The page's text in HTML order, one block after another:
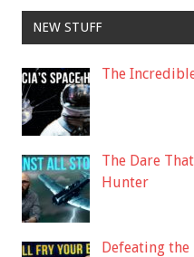
NEW STUFF
The
The Dare
Hunter
Defeating